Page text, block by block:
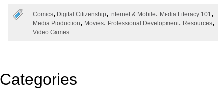
Comics Digital Citizenship Internet & Mobile
Media Literacy 101
Media Production
Movies Professional Development
Resources
Video Games
Categories